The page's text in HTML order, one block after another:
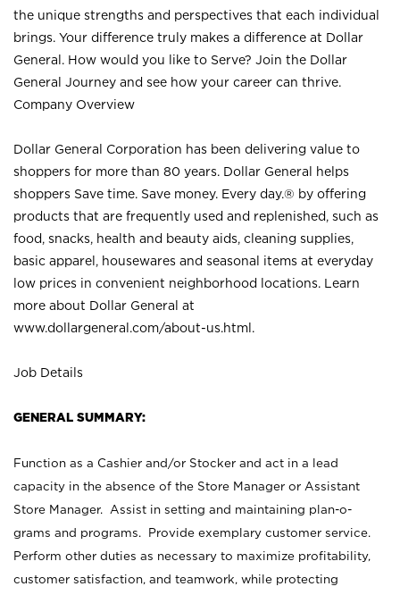
the unique strengths and perspectives that each individual
brings. Your difference truly makes a difference at Dollar
General. How would you like to Serve? Join the Dollar
General Journey and see how your career can thrive.
Company Overview
Dollar General Corporation has been delivering value to
shoppers for more than 80 years. Dollar General helps
shoppers Save time. Save money. Every day.® by offering
products that are frequently used and replenished, such as
food, snacks, health and beauty aids, cleaning supplies,
basic apparel, housewares and seasonal items at everyday
low prices in convenient neighborhood locations. Learn
more about Dollar General at
www.dollargeneral.com/about-us.html .
Job Details
GENERAL SUMMARY:
Function as a Cashier and/or Stocker and act in a lead
capacity in the absence of the Store Manager or Assistant
Store Manager. Assist in setting and maintaining plan-o-
grams and programs. Provide exemplary customer service.
Perform other duties as necessary to maximize profitability,
customer satisfaction, and teamwork, while protecting